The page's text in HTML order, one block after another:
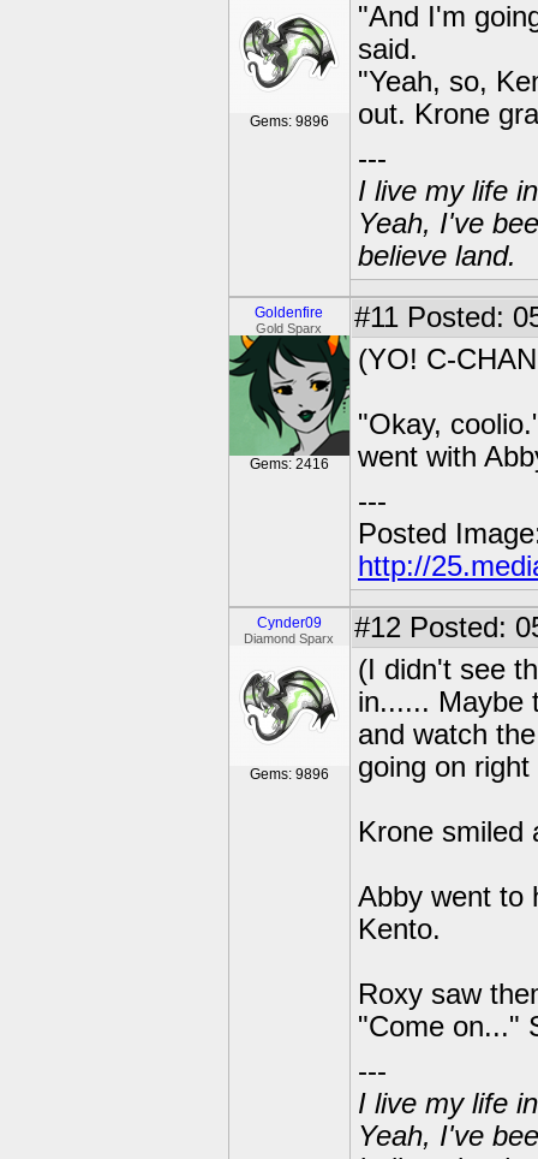
Gems: 9896
"And I'm
said.
"Yeah, so,
out. Krone
---
I live my life
Yeah, I've
believe land.
Goldenfire
Gold Sparx
Gems: 2416
#11 Posted:
(YO! C-
"Okay,
went with
---
Posted
http://
Cynder09
Diamond Sparx
Gems: 9896
#12 Posted:
(I didn't see
in...... Maybe
and watch
going on right
Krone smiled
Abby went to
Kento.
Roxy saw
"Come on..."
---
I live my life
Yeah, I've